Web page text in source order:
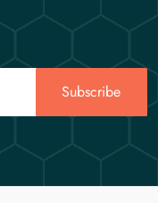
Subscribe